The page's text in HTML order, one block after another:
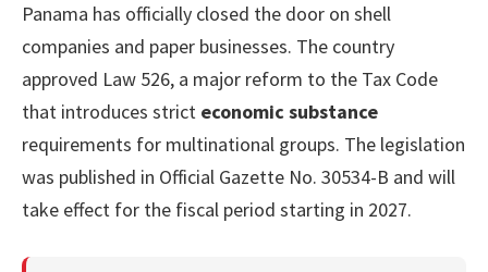
Panama has officially closed the door on shell
companies and paper businesses. The country
approved Law 526, a major reform to the Tax Code
that introduces strict economic substance
requirements for multinational groups. The legislation
was published in Official Gazette No. 30534-B and will
take effect for the fiscal period starting in 2027.